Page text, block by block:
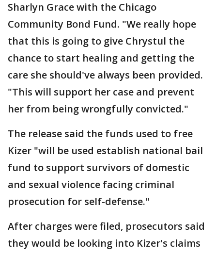
Sharlyn Grace with the Chicago
Community Bond Fund. "We really hope
that this is going to give Chrystul the
chance to start healing and getting the
care she should've always been provided.
"This will support her case and prevent
her from being wrongfully convicted."
The release said the funds used to free
Kizer "will be used establish national bail
fund to support survivors of domestic
and sexual violence facing criminal
prosecution for self-defense."
After charges were filed, prosecutors said
they would be looking into Kizer's claims